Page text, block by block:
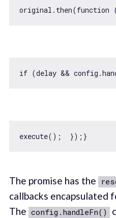
original.then(function
if (delay &&
The promise has the
callbacks encapsulated
The config.handleFn()